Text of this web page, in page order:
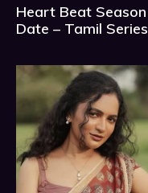
Heart Beat
Date – Tamil Series